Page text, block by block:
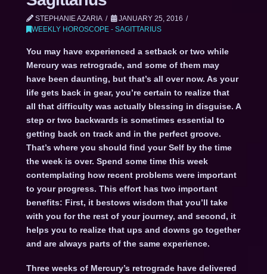
STEPHANIE AZARIA
JANUARY 25, 2016
WEEKLY HOROSCOPE - SAGITTARIUS
You may have experienced a setback or two while
Mercury was retrograde, and some of them may
have been daunting, but that’s all over now. As your
life gets back in gear, you’re certain to realize that
all that difficulty was actually blessing in disguise. A
step or two backwards is sometimes essential to
getting back on track and in the perfect groove.
That’s where you should find your Self by the time
the week is over. Spend some time this week
contemplating how recent problems were important
to your progress. This effort has two important
benefits: First, it bestows wisdom that you’ll take
with you for the rest of your journey, and second, it
helps you to realize that ups and downs go together
and are always parts of the same experience.
Three weeks of Mercury’s retrograde have delivered